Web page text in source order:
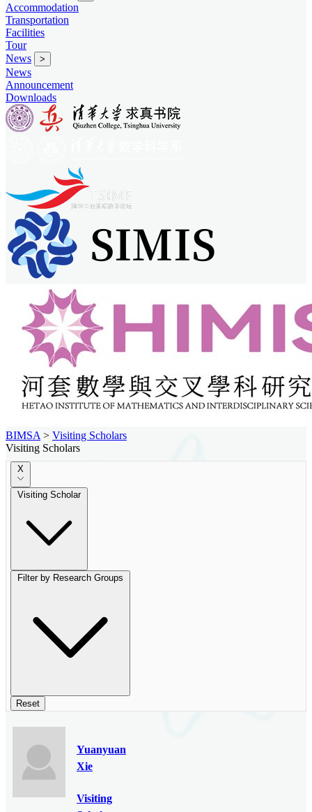
Accommodation
Transportation
Facilities
Tour
News
>
News
Announcement
Downloads
BIMSA > Visiting Scholars
Visiting Scholars
X
Visiting Scholar
Filter by Research Groups
Reset
Yuanyuan
Xie
Visiting